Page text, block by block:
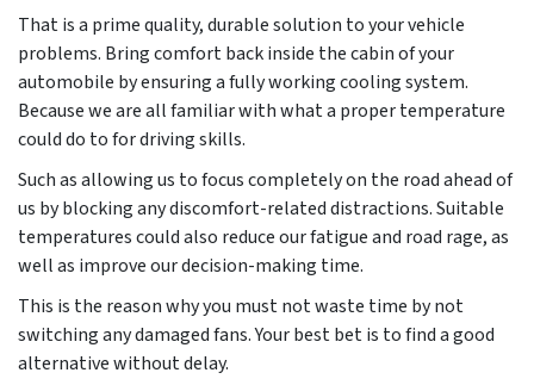
That is a prime quality, durable solution to your vehicle
problems. Bring comfort back inside the cabin of your
automobile by ensuring a fully working cooling system.
Because we are all familiar with what a proper temperature
could do to for driving skills.
Such as allowing us to focus completely on the road ahead of
us by blocking any discomfort-related distractions. Suitable
temperatures could also reduce our fatigue and road rage, as
well as improve our decision-making time.
This is the reason why you must not waste time by not
switching any damaged fans. Your best bet is to find a good
alternative without delay.